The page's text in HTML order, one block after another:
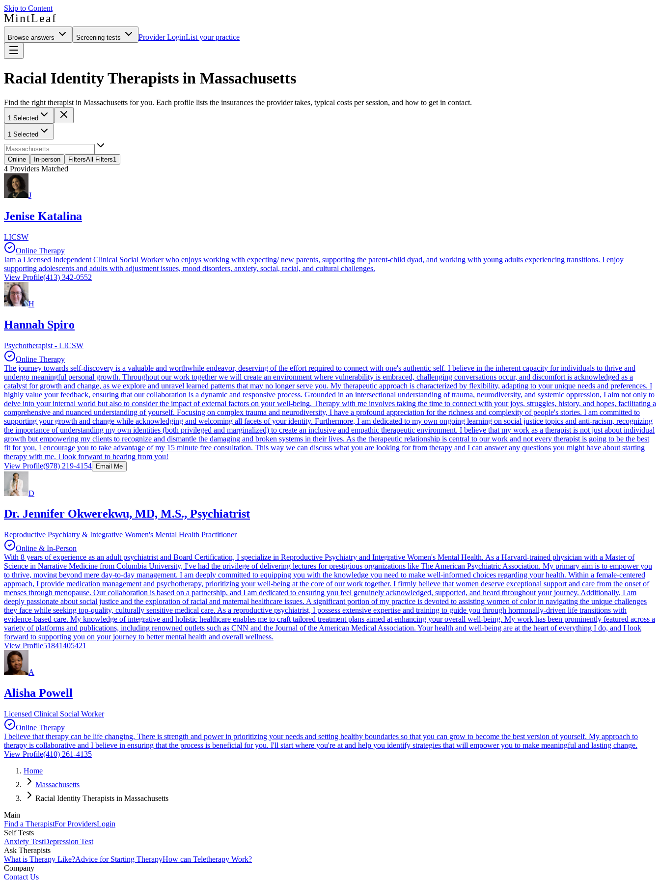
Skip to Content
MintLeaf
Browse answers Screening tests Provider LoginList your practice
Racial Identity Therapists in Massachusetts
Find the right therapist in Massachusetts for you. Each profile lists the insurances the provider takes, typical costs per session, and how to get in contact.
1 Selected
1 Selected
Online In-person FiltersAll Filters1
4 Providers Matched
J
Jenise Katalina
LICSW
Online Therapy
Iam a Licensed Independent Clinical Social Worker who enjoys working with expecting/ new parents, supporting the parent-child dyad, and working with young adults experiencing transitions. I enjoy
supporting adolescents and adults with adjustment issues, mood disorders, anxiety, social, racial, and cultural challenges.
View Profile(413) 342-0552
H
Hannah Spiro
Psychotherapist - LICSW
Online Therapy
The journey towards self-discovery is a valuable and worthwhile endeavor, deserving of the effort required to connect with one's authentic self. I believe in the inherent capacity for individuals to thrive and
undergo meaningful personal growth. Throughout our work together we will create an environment where vulnerability is embraced, challenging conversations occur, and discomfort is acknowledged as a
catalyst for growth and change, as we explore and unravel learned patterns that may no longer serve you. My therapeutic approach is characterized by flexibility, adapting to your unique needs and preferences. I
highly value your feedback, ensuring that our collaboration is a dynamic and responsive process. Grounded in an intersectional understanding of trauma, neurodiversity, and systemic oppression, I aim not only to
delve into your internal world but also to consider the impact of external factors on your well-being. Therapy with me involves taking the time to connect with your joys, struggles, history, and hopes, facilitating a
comprehensive and nuanced understanding of yourself. Focusing on complex trauma and neurodiversity, I have a profound appreciation for the richness and complexity of people's stories. I am committed to
supporting your growth and change while acknowledging and welcoming all facets of your identity. Furthermore, I am dedicated to my own ongoing learning on social justice topics and anti-racism, recognizing
the importance of understanding my own identities (both privileged and marginalized) to create an inclusive and empathic therapeutic environment. I believe that my work as a therapist is not just about individual
growth but empowering my clients to recognize and dismantle the damaging and broken systems in their lives. As the therapeutic relationship is central to our work and not every therapist is going to be the best
fit for you, I encourage you to take advantage of my 15 minute free consultation. This way we can discuss what you are looking for from therapy and I can answer any questions you might have about starting
therapy with me. I look forward to hearing from you!
View Profile(978) 219-4154 Email Me
D
Dr. Jennifer Okwerekwu, MD, M.S., Psychiatrist
Reproductive Psychiatry & Integrative Women's Mental Health Practitioner
Online & In-Person
With 8 years of experience as an adult psychiatrist and Board Certification, I specialize in Reproductive Psychiatry and Integrative Women's Mental Health. As a Harvard-trained physician with a Master of
Science in Narrative Medicine from Columbia University, I've had the privilege of delivering lectures for prestigious organizations like The American Psychiatric Association. My primary aim is to empower you
to thrive, moving beyond mere day-to-day management. I am deeply committed to equipping you with the knowledge you need to make well-informed choices regarding your health. Within a female-centered
approach, I provide medication management and psychotherapy, prioritizing your well-being at the core of our work together. I firmly believe that women deserve exceptional support and care from the onset of
menses through menopause. Our collaboration is based on a partnership, and I am dedicated to ensuring you feel genuinely acknowledged, supported, and heard throughout your journey. Additionally, I am
deeply passionate about social justice and the exploration of racial and maternal healthcare issues. A significant portion of my practice is devoted to assisting women of color in navigating the unique challenges
they face while seeking top-quality, culturally sensitive medical care. As a reproductive psychiatrist, I possess extensive expertise and training to guide you through hormonally-driven life transitions with
evidence-based care. My knowledge of integrative and holistic healthcare enables me to craft tailored treatment plans aimed at enhancing your overall well-being. My work has been prominently featured across a
variety of platforms and publications, including renowned outlets such as CNN and the Journal of the American Medical Association. Your health and well-being are at the heart of everything I do, and I look
forward to supporting you on your journey to better mental health and overall wellness.
View Profile51841405421
A
Alisha Powell
Licensed Clinical Social Worker
Online Therapy
I believe that therapy can be life changing. There is strength and power in prioritizing your needs and setting healthy boundaries so that you can grow to become the best version of yourself. My approach to
therapy is collaborative and I believe in ensuring that the process is beneficial for you. I'll start where you're at and help you identify strategies that will empower you to make meaningful and lasting change.
View Profile(410) 261-4135
Home
Massachusetts
Racial Identity Therapists in Massachusetts
Main
Find a TherapistFor ProvidersLogin
Self Tests
Anxiety TestDepression Test
Ask Therapists
What is Therapy Like?Advice for Starting TherapyHow can Teletherapy Work?
Company
Contact Us